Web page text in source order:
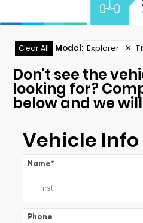
Clear All Model: Explorer ✕
Don't see the
looking for?
below and we
Vehicle Info
Name*
Phone